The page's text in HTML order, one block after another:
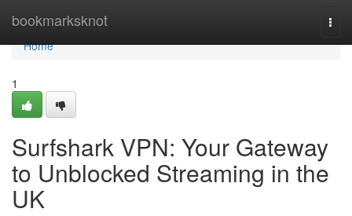
bookmarksknot
Home
Home
1
Surfshark VPN: Your Gateway
to Unblocked Streaming in the
UK